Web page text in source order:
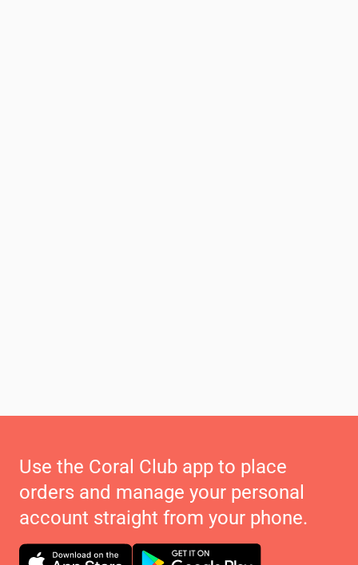
Use the Coral Club app to place
orders and manage your personal
account straight from your phone.